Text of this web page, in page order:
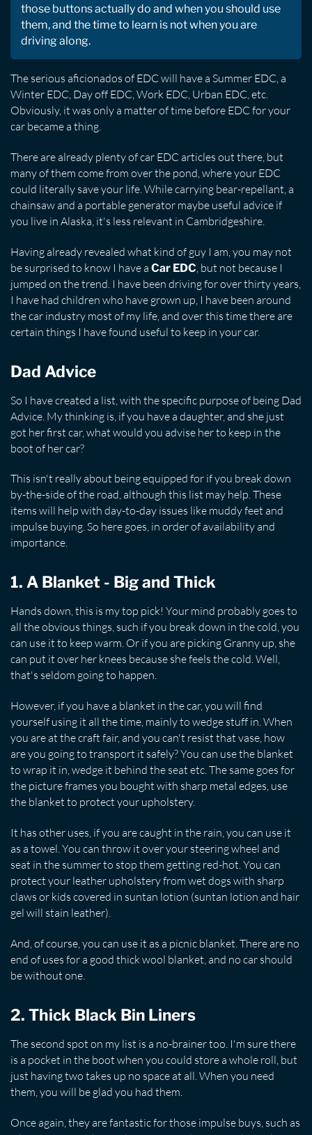
those buttons actually do and when you should use
them, and the time to learn is not when you are
driving along.
The serious aficionados of EDC will have a Summer EDC, a
Winter EDC, Day off EDC, Work EDC, Urban EDC, etc.
Obviously, it was only a matter of time before EDC for your
car became a thing.
There are already plenty of car EDC articles out there, but
many of them come from over the pond, where your EDC
could literally save your life. While carrying bear-repellant, a
chainsaw and a portable generator maybe useful advice if
you live in Alaska, it's less relevant in Cambridgeshire.
Having already revealed what kind of guy I am, you may not
be surprised to know I have a Car EDC , but not because I
jumped on the trend. I have been driving for over thirty years,
I have had children who have grown up, I have been around
the car industry most of my life, and over this time there are
certain things I have found useful to keep in your car.
Dad Advice
So I have created a list, with the specific purpose of being Dad
Advice. My thinking is, if you have a daughter, and she just
got her first car, what would you advise her to keep in the
boot of her car?
This isn't really about being equipped for if you break down
by-the-side of the road, although this list may help. These
items will help with day-to-day issues like muddy feet and
impulse buying. So here goes, in order of availability and
importance.
1. A Blanket - Big and Thick
Hands down, this is my top pick! Your mind probably goes to
all the obvious things, such if you break down in the cold, you
can use it to keep warm. Or if you are picking Granny up, she
can put it over her knees because she feels the cold. Well,
that's seldom going to happen.
However, if you have a blanket in the car, you will find
yourself using it all the time, mainly to wedge stuff in. When
you are at the craft fair, and you can't resist that vase, how
are you going to transport it safely? You can use the blanket
to wrap it in, wedge it behind the seat etc. The same goes for
the picture frames you bought with sharp metal edges, use
the blanket to protect your upholstery.
It has other uses, if you are caught in the rain, you can use it
as a towel. You can throw it over your steering wheel and
seat in the summer to stop them getting red-hot. You can
protect your leather upholstery from wet dogs with sharp
claws or kids covered in suntan lotion (suntan lotion and hair
gel will stain leather).
And, of course, you can use it as a picnic blanket. There are no
end of uses for a good thick wool blanket, and no car should
be without one.
2. Thick Black Bin Liners
The second spot on my list is a no-brainer too. I'm sure there
is a pocket in the boot when you could store a whole roll, but
just having two takes up no space at all. When you need
them, you will be glad you had them.
Once again, they are fantastic for those impulse buys, such as